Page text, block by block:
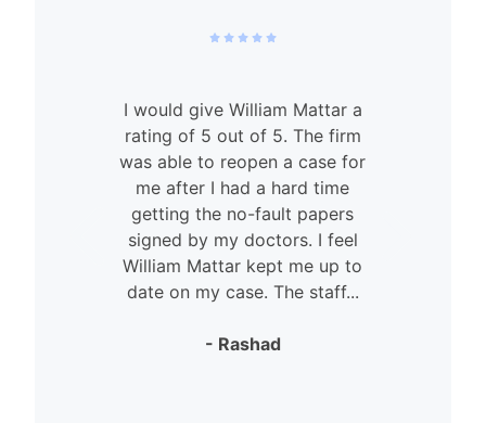
I would give William Mattar a
rating of 5 out of 5. The firm
was able to reopen a case for
me after I had a hard time
getting the no-fault papers
signed by my doctors. I feel
William Mattar kept me up to
date on my case. The staff...
- Rashad